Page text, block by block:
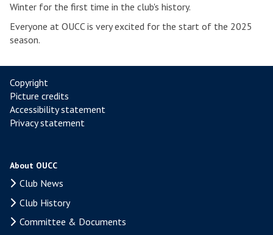
Winter for the first time in the club's history.
Everyone at OUCC is very excited for the start of the 2025
season.
Copyright
Picture credits
Accessibility statement
Privacy statement
About OUCC
Club News
Club History
Committee & Documents